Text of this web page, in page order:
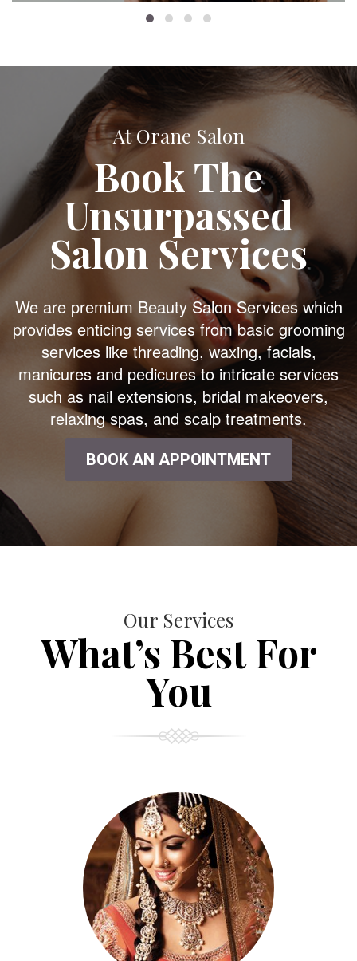
At Orane Salon
Book The
Unsurpassed
Salon Services
We are premium Beauty Salon Services which
provides enticing services from basic grooming
services like threading, waxing, facials,
manicures and pedicures to intricate services
such as nail extensions, bridal makeovers,
relaxing spas, and scalp treatments.
BOOK AN APPOINTMENT
Our Services
What’s Best For
You